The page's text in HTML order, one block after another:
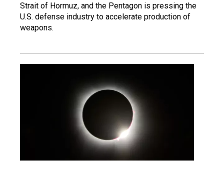
Strait of Hormuz, and the Pentagon is pressing the
U.S. defense industry to accelerate production of
weapons.